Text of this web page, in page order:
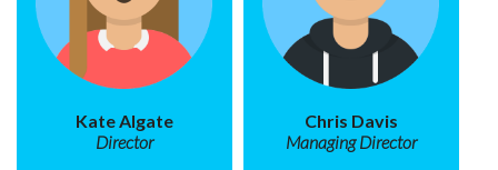
Kate Algate
Director
Chris Davis
Managing Director